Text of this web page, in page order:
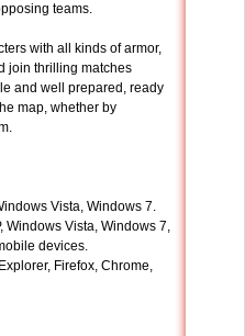
teams.
with all kinds of armor,
join thrilling matches
and well prepared, ready
map, whether by
Vista, Windows 7.
Windows Vista, Windows 7,
devices.
Firefox, Chrome,